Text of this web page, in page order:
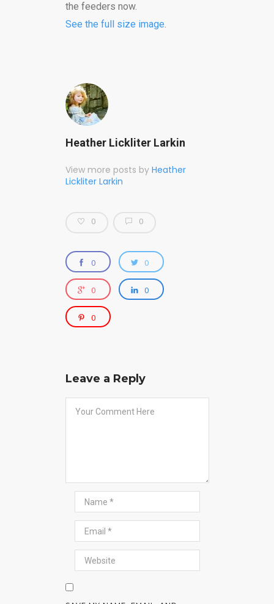
the feeders now.
See the full size image.
Heather Lickliter Larkin
View more posts by Heather
Lickliter Larkin
0 0
0 0
0 0
0
Leave a Reply